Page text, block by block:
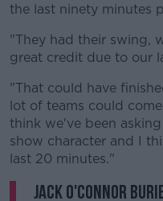
the last ninety minutes
"They had their swing,
great credit due to our
"That could have
lot of teams could
think we've been
show character and I
last 20 minutes."
Jack O'Connor